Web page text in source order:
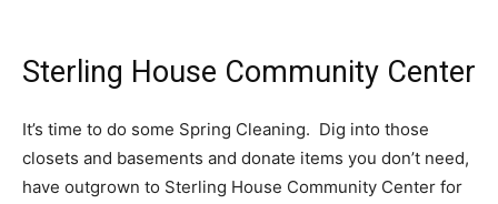
Sterling House Community Center
It’s time to do some Spring Cleaning. Dig into those
closets and basements and donate items you don’t need,
have outgrown to Sterling House Community Center for